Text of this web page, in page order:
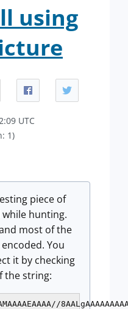
using
UTC
1)
piece of
hunting.
most of the
You
it by checking
the string: